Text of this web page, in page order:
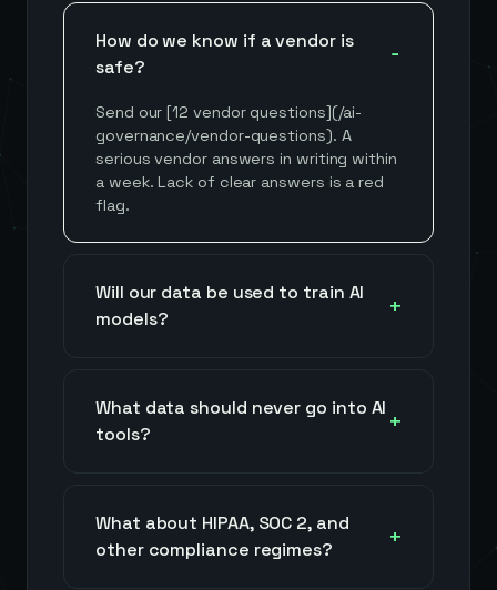
How do we know if a vendor is
safe?
Send our [12 vendor questions](/ai-
governance/vendor-questions). A
serious vendor answers in writing within
a week. Lack of clear answers is a red
flag.
Will our data be used to train AI
models?
What data should never go into AI
tools?
What about HIPAA, SOC 2, and
other compliance regimes?